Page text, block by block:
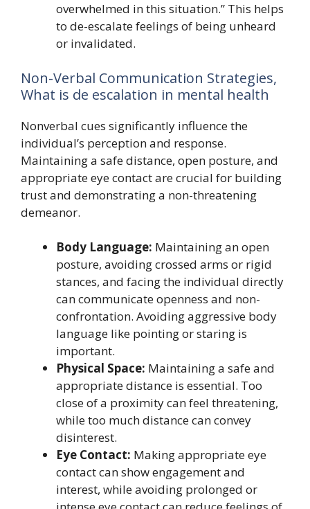
overwhelmed in this situation.” This helps
to de-escalate feelings of being unheard
or invalidated.
Non-Verbal Communication Strategies,
What is de escalation in mental health
Nonverbal cues significantly influence the
individual’s perception and response.
Maintaining a safe distance, open posture, and
appropriate eye contact are crucial for building
trust and demonstrating a non-threatening
demeanor.
Body Language: Maintaining an open
posture, avoiding crossed arms or rigid
stances, and facing the individual directly
can communicate openness and non-
confrontation. Avoiding aggressive body
language like pointing or staring is
important.
Physical Space: Maintaining a safe and
appropriate distance is essential. Too
close of a proximity can feel threatening,
while too much distance can convey
disinterest.
Eye Contact: Making appropriate eye
contact can show engagement and
interest, while avoiding prolonged or